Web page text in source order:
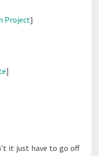
Project]
]
it just have to go off